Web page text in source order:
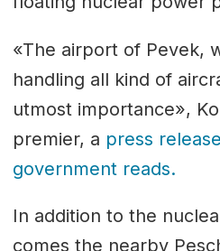
«The airport of Pevek,
handling all kind of
utmost importance»,
premier, a press
government reads.
In addition to the
comes the nearby